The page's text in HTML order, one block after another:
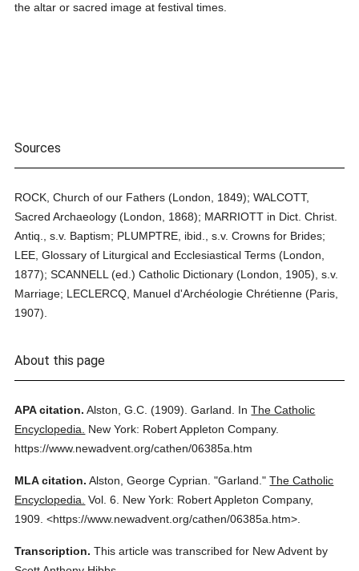
the altar or sacred image at festival times.
Sources
ROCK, Church of our Fathers (London, 1849); WALCOTT,
Sacred Archaeology (London, 1868); MARRIOTT in Dict. Christ.
Antiq., s.v. Baptism; PLUMPTRE, ibid., s.v. Crowns for Brides;
LEE, Glossary of Liturgical and Ecclesiastical Terms (London,
1877); SCANNELL (ed.) Catholic Dictionary (London, 1905), s.v.
Marriage; LECLERCQ, Manuel d'Archéologie Chrétienne (Paris,
1907).
About this page
APA citation. Alston, G.C. (1909). Garland. InThe Catholic
Encyclopedia.
New York: Robert Appleton Company.
https://www.newadvent.org/cathen/06385a.htm
MLA citation. Alston, George Cyprian. "Garland." The Catholic
Encyclopedia. Vol. 6.
New York: Robert Appleton Company,
1909. <https://www.newadvent.org/cathen/06385a.htm>.
Transcription. This article was transcribed for New Advent by